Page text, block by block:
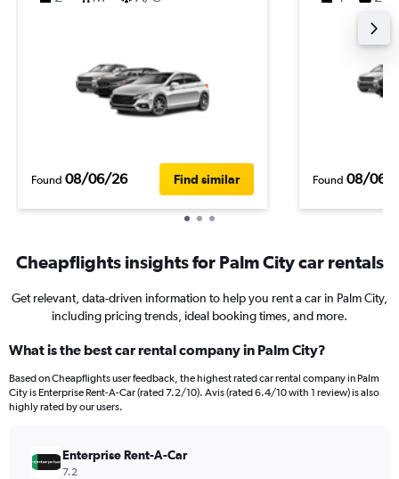
Found 08/06/26 Find similar Found 08/06/
Cheapflights insights for Palm City car rentals
Get relevant, data-driven information to help you rent a car in Palm City,
including pricing trends, ideal booking times, and more.
What is the best car rental company in Palm City?
Based on Cheapflights user feedback, the highest rated car rental company in Palm
City is Enterprise Rent-A-Car (rated 7.2/10). Avis (rated 6.4/10 with 1 review) is also
highly rated by our users.
Enterprise Rent-A-Car
7.2